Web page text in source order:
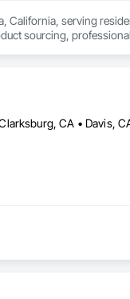
California, serving
sourcing,